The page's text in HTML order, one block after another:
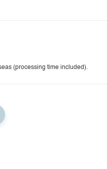
(processing time included).